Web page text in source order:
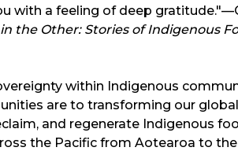
with a feeling of deep
the Other: Stories of Indigenous
within Indigenous
are to transforming our
and regenerate Indigenous
the Pacific from Aotearoa to